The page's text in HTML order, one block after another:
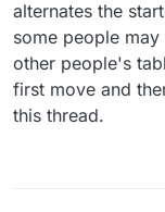
As
as
alternates the
some people
other people's
first move and
this thread.